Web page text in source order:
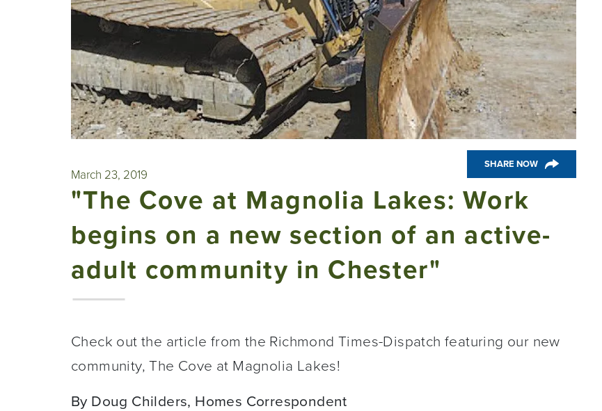
March 23, 2019
SHARE NOW
"The Cove at Magnolia Lakes: Work
begins on a new section of an active-
adult community in Chester"
Check out the article from the Richmond Times-Dispatch featuring our new
community, The Cove at Magnolia Lakes!
By Doug Childers, Homes Correspondent